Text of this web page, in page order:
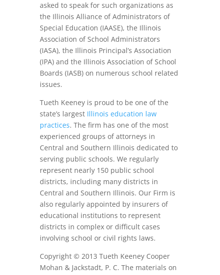
asked to speak for such organizations as
the Illinois Alliance of Administrators of
Special Education (IAASE), the Illinois
Association of School Administrators
(IASA), the Illinois Principal’s Association
(IPA) and the Illinois Association of School
Boards (IASB) on numerous school related
issues.
Tueth Keeney is proud to be one of the
state’s largest Illinois education law
practices. The firm has one of the most
experienced groups of attorneys in
Central and Southern Illinois dedicated to
serving public schools. We regularly
represent nearly 150 public school
districts, including many districts in
Central and Southern Illinois. Our Firm is
also regularly appointed by insurers of
educational institutions to represent
districts in complex or difficult cases
involving school or civil rights laws.
Copyright © 2013 Tueth Keeney Cooper
Mohan & Jackstadt, P. C. The materials on